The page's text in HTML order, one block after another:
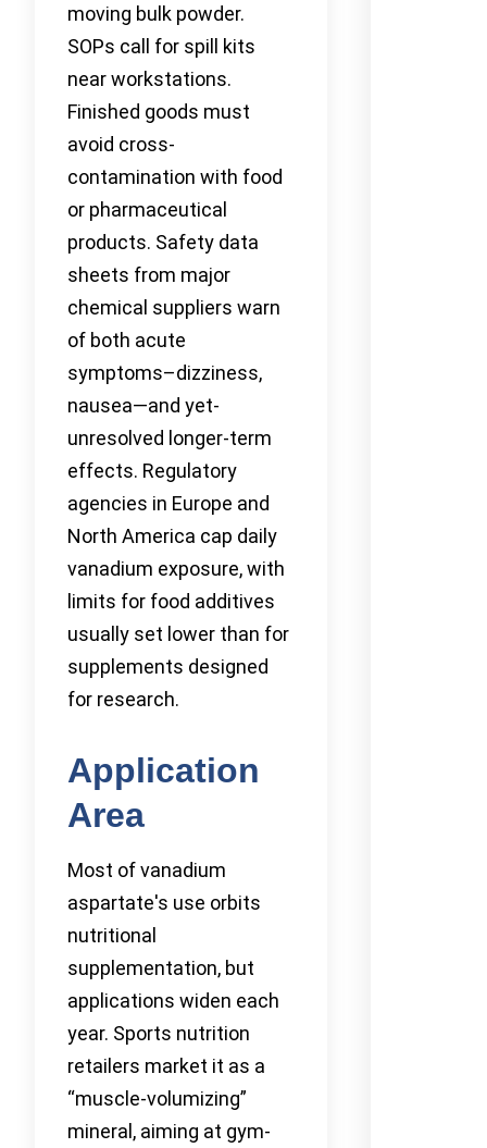
moving bulk powder.
SOPs call for spill kits
near workstations.
Finished goods must
avoid cross-
contamination with food
or pharmaceutical
products. Safety data
sheets from major
chemical suppliers warn
of both acute
symptoms–dizziness,
nausea—and yet-
unresolved longer-term
effects. Regulatory
agencies in Europe and
North America cap daily
vanadium exposure, with
limits for food additives
usually set lower than for
supplements designed
for research.
Application
Area
Most of vanadium
aspartate's use orbits
nutritional
supplementation, but
applications widen each
year. Sports nutrition
retailers market it as a
“muscle-volumizing”
mineral, aiming at gym-